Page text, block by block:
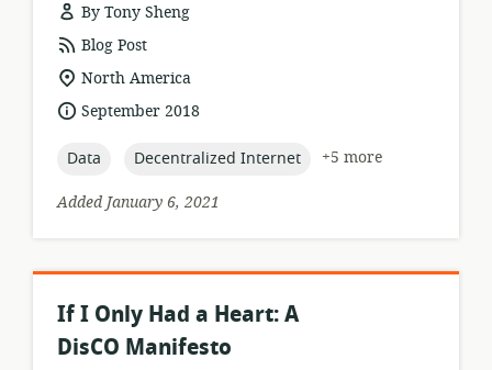
By Tony Sheng
resource
format:
Blog Post
location
of
relevance:
North America
dateSeptember 2018
topic:
Data topic:
Decentralized Internet
+5 more
Added January 6, 2021
If I Only Had a Heart: A
DisCO Manifesto